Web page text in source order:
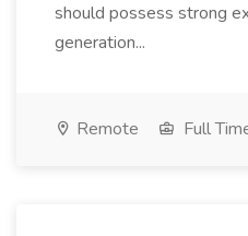
should possess strong
generation...
Remote Full